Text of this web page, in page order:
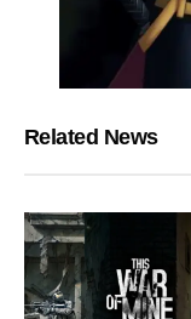
Related News